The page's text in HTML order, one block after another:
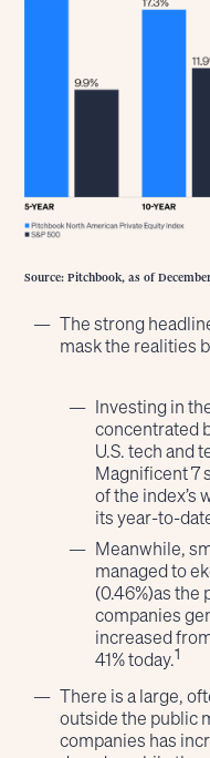
Source: Pitchbook, as of
The strong
mask the realities
Investing in
concentrated
U.S. tech
Magnificent 7
of the index’s
its year-to-
Meanwhile,
managed to
(0.46%)as the
companies
increased
41% today.1
There is a large,
outside the public
companies has